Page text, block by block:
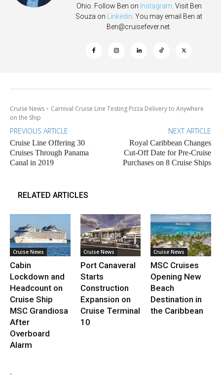
Ohio. Follow Ben on Instagram . Visit Ben
Souza on
Linkedin . You may email Ben at
Ben@cruisefever.net
Cruise News
Carnival Cruise Line Testing Pizza Delivery to Anywhere
on the Ship
PREVIOUS ARTICLE
Cruise Line Offering 30
Cruises Through Panama
Canal in 2019
NEXT ARTICLE
Royal Caribbean Changes
Cut-Off Date for Pre-Cruise
Purchases on 8 Cruise Ships
RELATED ARTICLES
Cruise News
Cabin
Lockdown and
Headcount on
Cruise Ship
MSC Grandiosa
After
Overboard
Alarm
Cruise News
Port Canaveral
Starts
Construction
Expansion on
Cruise Terminal
10
Cruise News
MSC Cruises
Opening New
Beach
Destination in
the Caribbean
.